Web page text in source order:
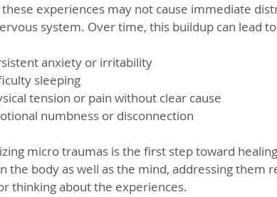
these experiences may not cause immediate
system. Over time, this buildup can lead
anxiety or irritability
sleeping
tension or pain without clear cause
numbness or disconnection
micro traumas is the first step toward
the body as well as the mind, addressing them
thinking about the experiences.